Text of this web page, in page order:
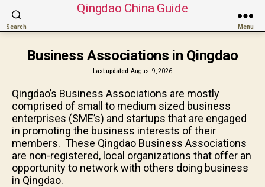
Search
Qingdao China Guide
Menu
Business Associations in Qingdao
Last updated August 9, 2026
Qingdao’s Business Associations are mostly
comprised of small to medium sized business
enterprises (SME’s) and startups that are engaged
in promoting the business interests of their
members. These Qingdao Business Associations
are non-registered, local organizations that offer an
opportunity to network with others doing business
in Qingdao.